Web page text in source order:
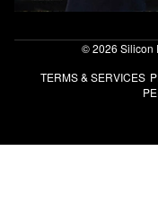
© 2026 Silicon
TERMS & SERVICES